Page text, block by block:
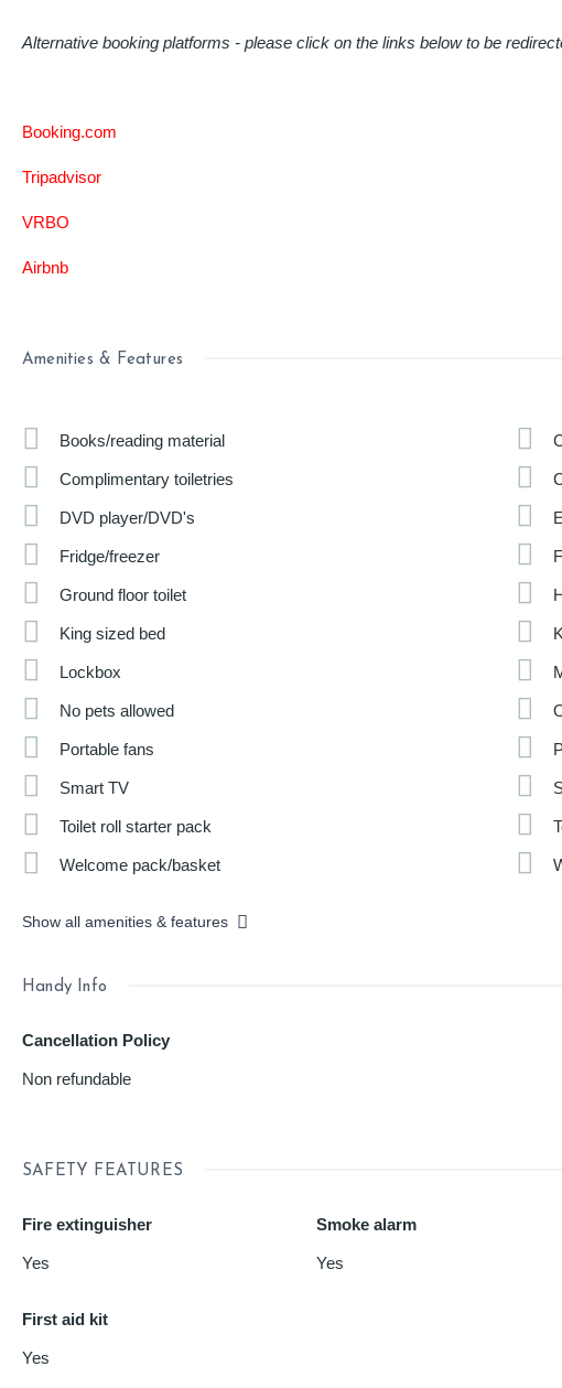
Alternative booking platforms - please click on the links below to be
Booking.com
Tripadvisor
VRBO
Airbnb
Amenities & Features
Books/reading material
Complimentary toiletries
DVD player/DVD's
Fridge/freezer
Ground floor toilet
King sized bed
Lockbox
No pets allowed
Portable fans
Smart TV
Toilet roll starter pack
Welcome pack/basket
Show all amenities & features
Handy Info
Cancellation Policy
Non refundable
SAFETY FEATURES
Fire extinguisher
Yes
Smoke alarm
Yes
First aid kit
Yes